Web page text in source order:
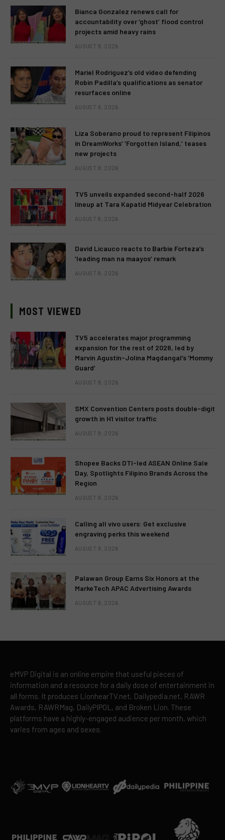
Bianca Gonzalez renews call for
accountability over ‘ghost’ flood control
projects amid heavy rains
AUGUST 9, 2026
Mariel Rodriguez’s old video defending
Robin Padilla’s qualifications as senator
resurfaces online
AUGUST 9, 2026
Liza Soberano proud to represent Filipinos
in DreamWorks’ ‘Forgotten Island,’ teases
new projects
AUGUST 9, 2026
TV5 unveils expanded second-half 2026
lineup at Tara Kapatid Midyear Celebration
AUGUST 8, 2026
David Licauco reacts to Barbie Forteza’s
‘leading man na maayos’ remark
AUGUST 8, 2026
MOST VIEWED
TV5 accelerates major programming
expansion for the rest of 2026, led by
Marvin Agustin-Jolina Magdangal’s ‘Mommy
Guard’
AUGUST 9, 2026
SMX Convention Centers posts double-digit
growth in H1 visitor traffic
AUGUST 9, 2026
Shopee Backs DTI-led ASEAN Online Sale
Day, Spotlights Filipino Brands Across the
Region
AUGUST 9, 2026
Calling all vivo users: Get exclusive
engraving perks this weekend
AUGUST 9, 2026
Palawan Group Earns Six Honors at the
MarkeTech APAC Advertising Awards
AUGUST 9, 2026
eMVP Digital is an online empire that useful pieces of
information and a resource for a daily dose of entertainment in
all forms. It produces LionhearTV.net, Dailypedia.net, RAWR
Awards, RAWRMag, DailyPIPOL, and Broken Lion. These
platforms have a highly-engaged audience per month, which
varies from ages and sexes.